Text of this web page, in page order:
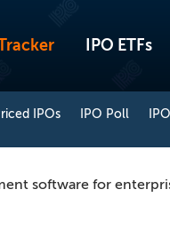
IPO ETFs
IPOs IPO Poll
software for